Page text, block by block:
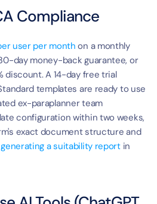
Compliance
user per month on a monthly
day money-back guarantee, or
discount. A 14-day free trial
templates are ready to use
ex-paraplanner team
configuration within two weeks,
exact document structure and
generating a suitability report in